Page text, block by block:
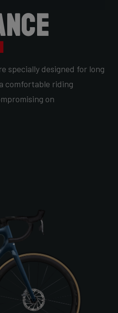
specially designed for long
comfortable riding
on